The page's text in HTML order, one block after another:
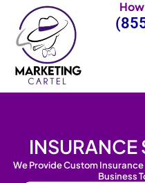
content
We Provide Custom Insurance
Business